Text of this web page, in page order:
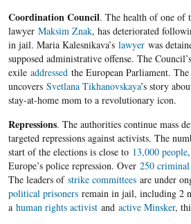
Coordination Council. The health of one of
lawyer Maksim Znak, has deteriorated
in jail. Maria Kalesnikava’s lawyerwas
supposed administrative offense. The
exile addressedthe European Parliament.
uncovers Svetlana Tikhanovskaya’s story
stay-at-home mom to a revolutionary icon.
Repressions. The authorities continue mass
targeted repressions against activists. The
start of the elections is close to 13,000 people
Europe’s police repression. Over 250 criminal
The leaders of strike committeesare under
political prisonersremain in jail, including 2
a human rights activistand active Minsker,